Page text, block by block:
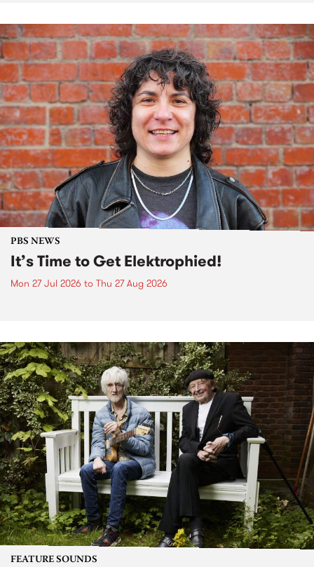
PBS NEWS
It’s Time to Get Elektrophied!
Mon 27 Jul 2026 to Thu 27 Aug 2026
FEATURE SOUNDS